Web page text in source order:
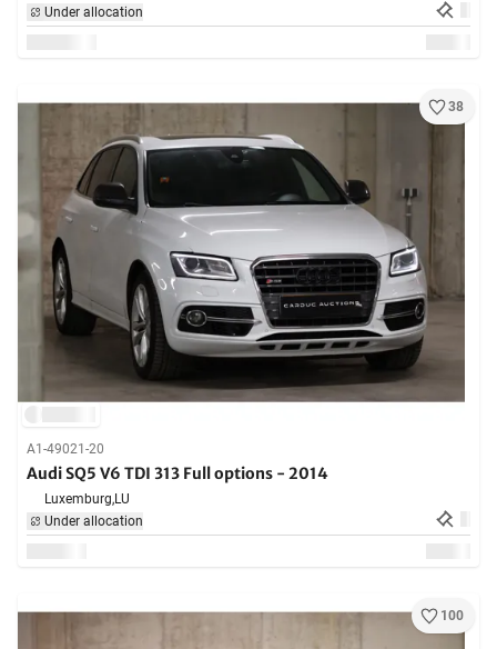
Under allocation
38
A1-49021-20
Audi SQ5 V6 TDI 313 Full options - 2014
Luxemburg,LU
Under allocation
100